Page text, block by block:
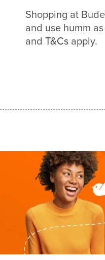
Shopping at
and use humm
and T&Cs apply.